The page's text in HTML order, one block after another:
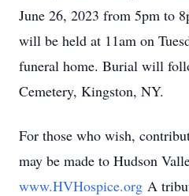
June 26, 2023 from 5pm to
will be held at 11am on
funeral home. Burial will
Cemetery, Kingston, NY.
For those who wish,
may be made to Hudson
www.HVHospice.org A